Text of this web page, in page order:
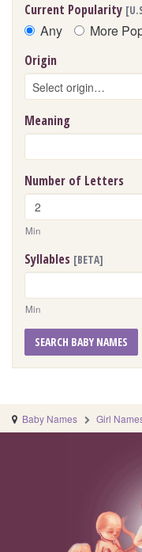
Current Popularity
Any More
Origin
Meaning
Number of Letters
Min
Syllables [BETA]
Min
SEARCH BABY NAMES
Baby Names Girl